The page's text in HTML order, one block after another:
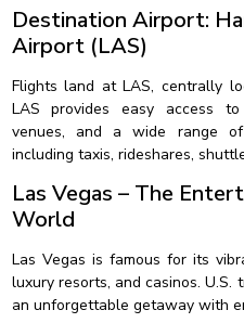
Destination Airport:
Airport (LAS)
Flights land at LAS, centrally
LAS provides easy access
venues, and a wide range
including taxis, rideshares,
Las Vegas – The
World
Las Vegas is famous for its
luxury resorts, and casinos.
an unforgettable getaway with